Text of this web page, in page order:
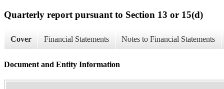
Quarterly report pursuant to Section 13 or 15(d)
Cover Financial Statements Notes to Financial Statements
Document and Entity Information